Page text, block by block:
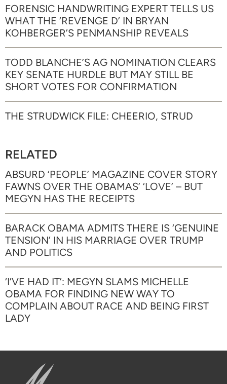
FORENSIC HANDWRITING EXPERT TELLS US
WHAT THE ‘REVENGE D’ IN BRYAN
KOHBERGER’S PENMANSHIP REVEALS
TODD BLANCHE’S AG NOMINATION CLEARS
KEY SENATE HURDLE BUT MAY STILL BE
SHORT VOTES FOR CONFIRMATION
THE STRUDWICK FILE: CHEERIO, STRUD
RELATED
ABSURD ‘PEOPLE’ MAGAZINE COVER STORY
FAWNS OVER THE OBAMAS’ ‘LOVE’ – BUT
MEGYN HAS THE RECEIPTS
BARACK OBAMA ADMITS THERE IS ‘GENUINE
TENSION’ IN HIS MARRIAGE OVER TRUMP
AND POLITICS
‘I’VE HAD IT’: MEGYN SLAMS MICHELLE
OBAMA FOR FINDING NEW WAY TO
COMPLAIN ABOUT RACE AND BEING FIRST
LADY